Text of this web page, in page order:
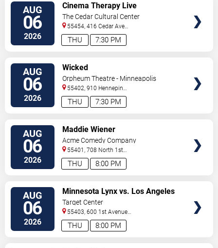
AUG
06
2026 7:30 PM
THU
Cinema Therapy Live
The Cedar Cultural Center
55454, 416 Cedar Ave
So Minneapolis,MN,US
AUG
06
2026 7:30 PM
THU
Wicked
Orpheum Theatre - Minneapolis
55402, 910 Hennepin
Ave Minneapolis,MN,US
AUG
06
2026 8:00 PM
THU
Maddie Wiener
Acme Comedy Company
55401, 708 North 1st
Street Minneapolis,MN,US
AUG
06
2026 8:00 PM
THU
Minnesota Lynx vs. Los Angeles
Sparks
Target Center
55403, 600 1st Avenue
North Minneapolis,MN,US